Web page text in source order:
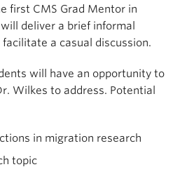
first CMS Grad Mentor in
deliver a brief informal
a casual discussion.
will have an opportunity to
Wilkes to address. Potential
in migration research
topic